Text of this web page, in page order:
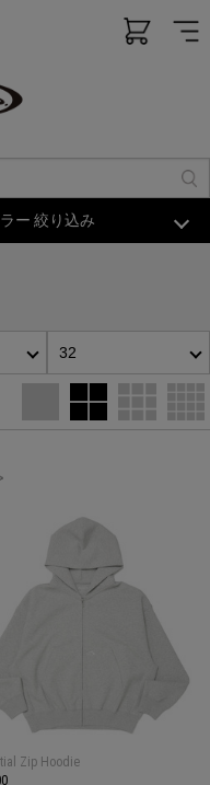
ー 絞り込み
32
Zip Hoodie